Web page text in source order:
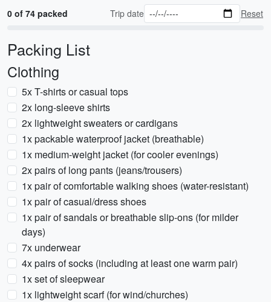
0 of 74 packed Trip date Reset
Packing List
Clothing
5x T-shirts or casual tops
2x long-sleeve shirts
2x lightweight sweaters or cardigans
1x packable waterproof jacket (breathable)
1x medium-weight jacket (for cooler evenings)
2x pairs of long pants (jeans/trousers)
1x pair of comfortable walking shoes (water-resistant)
1x pair of casual/dress shoes
1x pair of sandals or breathable slip-ons (for milder
days)
7x underwear
4x pairs of socks (including at least one warm pair)
1x set of sleepwear
1x lightweight scarf (for wind/churches)